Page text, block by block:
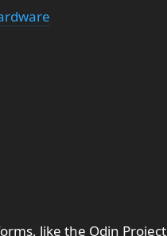
like the Odin Project